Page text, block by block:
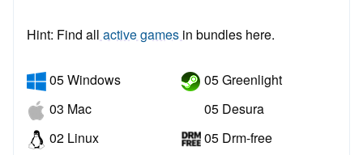
Hint: Find all active games in bundles here.
05 Windows
03 Mac
02 Linux
05 Greenlight
05 Desura
05 Drm-free